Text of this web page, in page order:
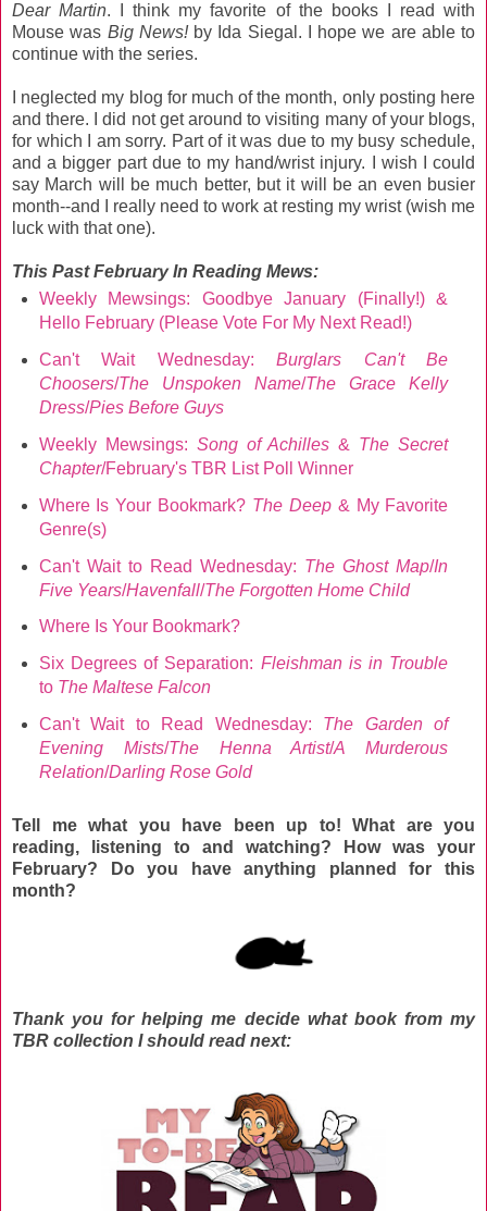
Dear Martin. I think my favorite of the books I read with
Mouse was Big News!by Ida Siegal. I hope we are able to
continue with the series.
I neglected my blog for much of the month, only posting here
and there. I did not get around to visiting many of your blogs,
for which I am sorry. Part of it was due to my busy schedule,
and a bigger part due to my hand/wrist injury. I wish I could
say March will be much better, but it will be an even busier
month--and I really need to work at resting my wrist (wish me
luck with that one).
This Past FebruaryIn Reading Mews:
Weekly Mewsings: Goodbye January (Finally!) &
Hello February (Please Vote For My Next Read!)
Can't Wait Wednesday:Burglars Can't Be
Choosers/The Unspoken Name/The Grace Kelly
Dress/Pies Before Guys
Weekly Mewsings: Song of Achilles & The Secret
Chapter/February's TBR List Poll Winner
Where Is Your Bookmark? The Deep& My Favorite
Genre(s)
Can't Wait to Read Wednesday: The Ghost Map/In
Five Years/Havenfall/The Forgotten Home Child
Where Is Your Bookmark?
Six Degrees of Separation: Fleishman is in Trouble
to The Maltese Falcon
Can't Wait to Read Wednesday: The Garden of
Evening Mists/The Henna Artist/A Murderous
Relation/Darling Rose Gold
Tell me what you have been up to! What are you
reading, listening to and watching? How was your
February? Do you have anything planned for this
month?
Thank you for helping me decide what book from my
TBR collection I should read next: